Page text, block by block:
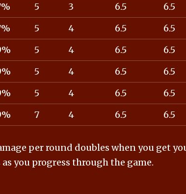
5 3 6.5 6.5
5 4 6.5 6.5
5 4 6.5 6.5
5 4 6.5 6.5
5 4 6.5 6.5
7 4 6.5 6.5
per round doubles when you get
you progress through the game.